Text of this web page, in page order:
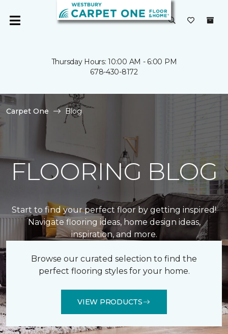
Thursday Hours: 10:00 AM - 6:00 PM
678-430-8172
Carpet One Blog
FLOORING BLOG
Start to find your perfect floor by getting inspired!
Navigate flooring ideas, home design ideas,
inspiration, and more.
Browse our curated selection to find the
perfect flooring styles for your home.
VIEW PRODUCTS